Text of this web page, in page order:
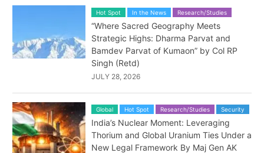
Hot Spot In the News Research/Studies
“Where Sacred Geography Meets
Strategic Highs: Dharma Parvat and
Bamdev Parvat of Kumaon” by Col RP
Singh (Retd)
JULY 28, 2026
Global Hot Spot Research/Studies Security
India’s Nuclear Moment: Leveraging
Thorium and Global Uranium Ties Under a
New Legal Framework By Maj Gen AK